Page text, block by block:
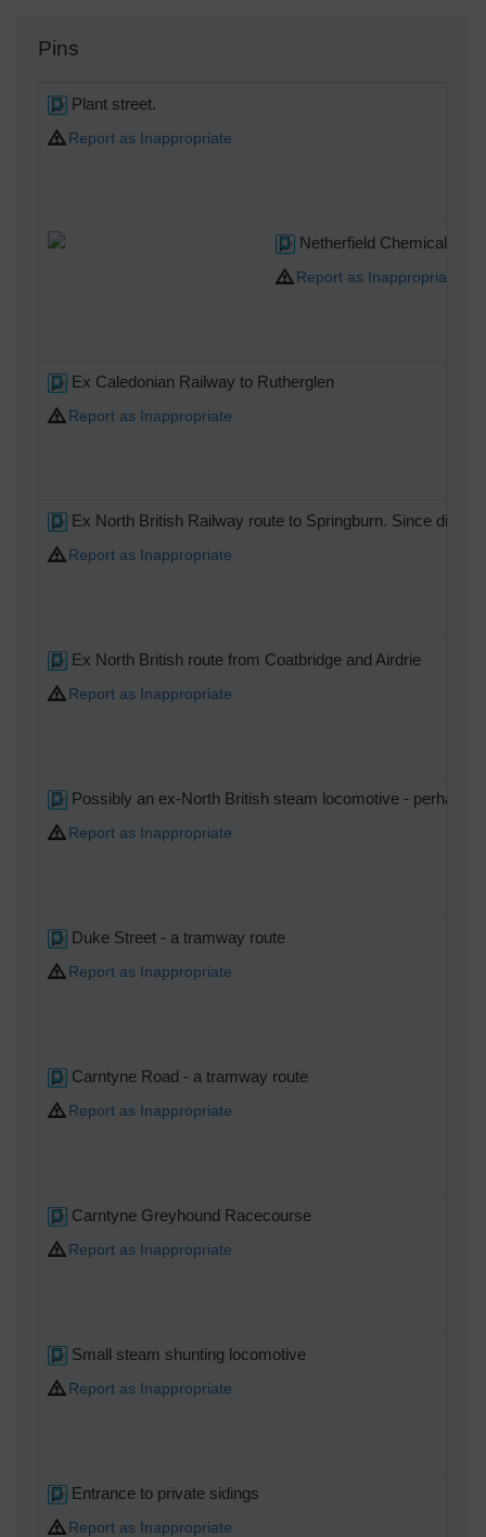
Pins
Plant street.
Report as Inappropriate
Netherfield Chemical
Report as Inappropriate
Ex Caledonian Railway to Rutherglen
Report as Inappropriate
Ex North British Railway route to Springburn. Since
Report as Inappropriate
Ex North British route from Coatbridge and Airdrie
Report as Inappropriate
Possibly an ex-North British steam locomotive - perhaps
Report as Inappropriate
Duke Street - a tramway route
Report as Inappropriate
Carntyne Road - a tramway route
Report as Inappropriate
Carntyne Greyhound Racecourse
Report as Inappropriate
Small steam shunting locomotive
Report as Inappropriate
Entrance to private sidings
Report as Inappropriate